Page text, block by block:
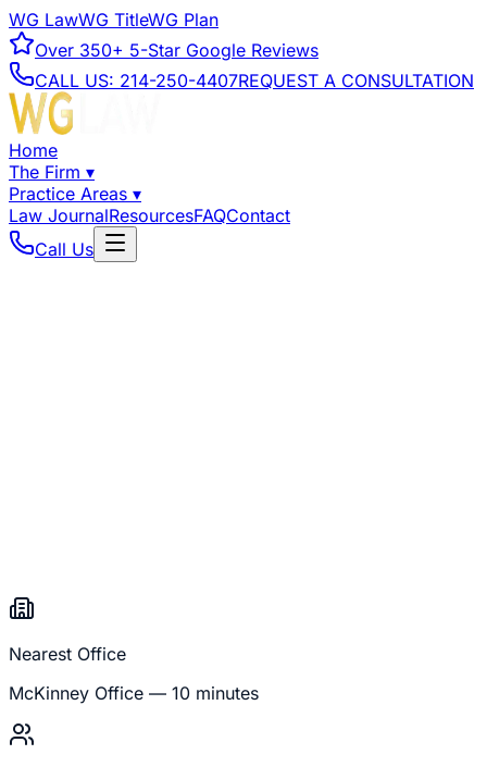
WG LawWG TitleWG Plan
Over 350+ 5-Star Google Reviews
CALL US: 214-250-4407REQUEST A CONSULTATION
Home
The Firm ▾
Practice Areas ▾
Law JournalResourcesFAQContact
Call Us
Nearest Office
McKinney Office — 10 minutes